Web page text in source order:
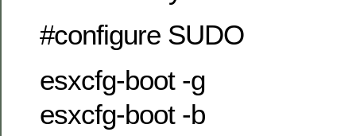
#configure SUDO
esxcfg-boot -g
esxcfg-boot -b